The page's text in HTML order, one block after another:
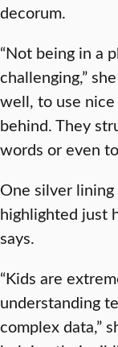
decorum.
“Not being in a
challenging,”
well, to use
behind. They
words or even to
One silver
highlighted just
says.
“Kids are
understanding
complex data,”